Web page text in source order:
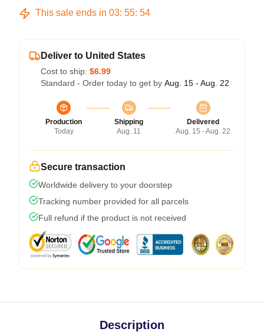
This sale ends in 03: 55: 54
Deliver to United States
Cost to ship: $6.99
Standard - Order today to get by Aug. 15 - Aug. 22
Production
Today
Shipping
Aug. 11
Delivered
Aug. 15 - Aug. 22
Secure transaction
Worldwide delivery to your doorstep
Tracking number provided for all parcels
Full refund if the product is not received
Description